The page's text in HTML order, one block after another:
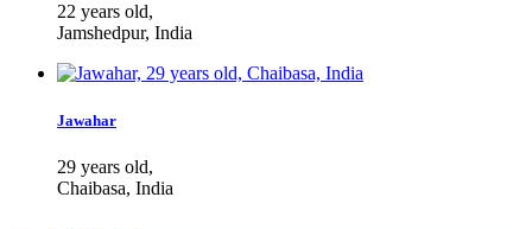
22 years old,
Jamshedpur, India
Jawahar
29 years old,
Chaibasa, India